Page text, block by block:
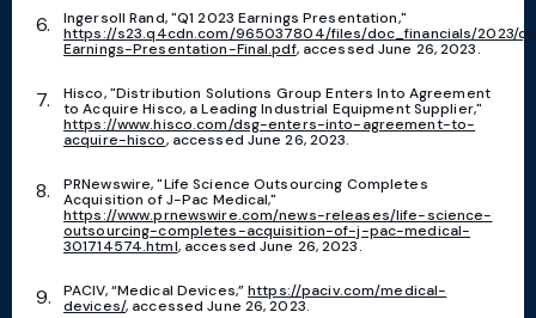
Ingersoll Rand, "Q1 2023 Earnings Presentation,"
https://s23.q4cdn.com/965037804/files/doc_financials/2023/
Earnings-Presentation-Final.pdf, accessed June 26, 2023.
Hisco, "Distribution Solutions Group Enters Into Agreement
to Acquire Hisco, a Leading Industrial Equipment Supplier,"
https://www.hisco.com/dsg-enters-into-agreement-to-
acquire-hisco, accessed June 26, 2023.
PRNewswire, "Life Science Outsourcing Completes
Acquisition of J-Pac Medical,"
https://www.prnewswire.com/news-releases/life-science-
outsourcing-completes-acquisition-of-j-pac-medical-
301714574.html, accessed June 26, 2023.
PACIV, “Medical Devices,”https://paciv.com/medical-
devices/, accessed June 26, 2023.